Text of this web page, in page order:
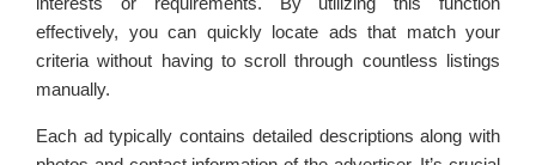
effectively, you can quickly locate ads that match your
criteria without having to scroll through countless listings
manually.
Each ad typically contains detailed descriptions along with